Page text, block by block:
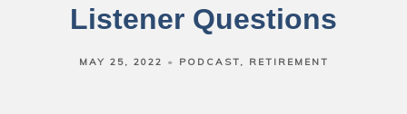
Listener Questions
MAY 25, 2022 PODCAST RETIREMENT